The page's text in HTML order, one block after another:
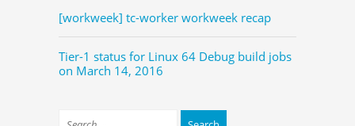
[workweek] tc-worker workweek recap
Tier-1 status for Linux 64 Debug build jobs
on March 14, 2016